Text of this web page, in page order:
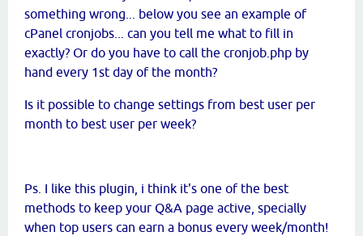
something wrong... below you see an example of
cPanel cronjobs... can you tell me what to fill in
exactly? Or do you have to call the cronjob.php by
hand every 1st day of the month?
Is it possible to change settings from best user per
month to best user per week?
Ps. I like this plugin, i think it's one of the best
methods to keep your Q&A page active, specially
when top users can earn a bonus every week/month!